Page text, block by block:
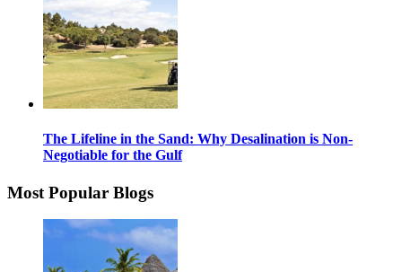
The Lifeline in the Sand: Why Desalination is Non-
Negotiable for the Gulf
Most Popular Blogs